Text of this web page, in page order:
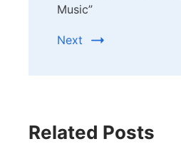
Music”
Next
Related Posts